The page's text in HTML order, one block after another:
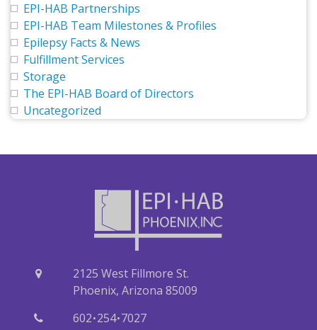
EPI-HAB Partnerships
EPI-HAB Team Milestones & Profiles
Epilepsy Facts & News
Fulfillment Services
Storage
The EPI-HAB Board of Directors
Uncategorized
2125 West Fillmore St.
Phoenix, Arizona 85009
602·254·7027